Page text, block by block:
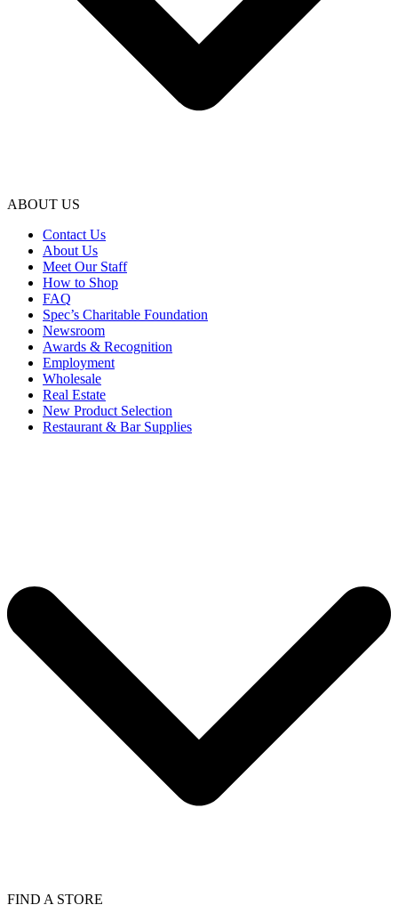
ABOUT US
Contact Us
About Us
Meet Our Staff
How to Shop
FAQ
Spec’s Charitable Foundation
Newsroom
Awards & Recognition
Employment
Wholesale
Real Estate
New Product Selection
Restaurant & Bar Supplies
FIND A STORE